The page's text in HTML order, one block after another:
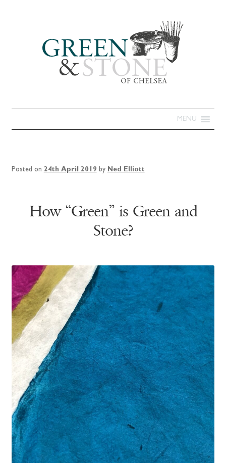
MENU
Posted on 24th April 2019 by Ned Elliott
How “Green” is Green and
Stone?